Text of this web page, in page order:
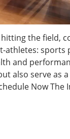
the field,
athletes: sports
and
also serve as
Now The